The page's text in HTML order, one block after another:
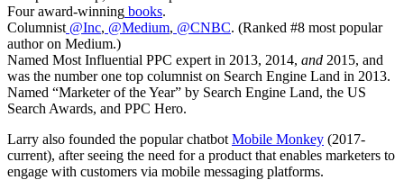
Four award­-winning books.
Columnist @Inc, @Medium, @CNBC. (Ranked #8 most popular
author on Medium.)
Named Most Influential PPC expert in 2013, 2014, and 2015, and
was the number one top columnist on Search Engine Land in 2013.
Named “Marketer of the Year” by Search Engine Land, the US
Search Awards, and PPC Hero.
Larry also founded the popular chatbot Mobile Monkey (2017-
current), after seeing the need for a product that enables marketers to
engage with customers via mobile messaging platforms.